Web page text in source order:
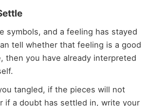
symbols, and a feeling has stayed
tell whether that feeling is a good
then you have already interpreted
tangled, if the pieces will not
if a doubt has settled in, write your